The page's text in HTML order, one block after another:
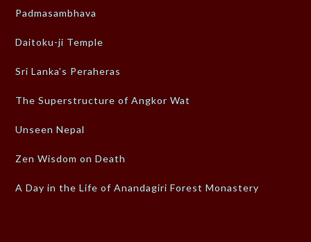
Padmasambhava
Daitoku-ji Temple
Sri Lanka’s Peraheras
The Superstructure of Angkor Wat
Unseen Nepal
Zen Wisdom on Death
A Day in the Life of Anandagiri Forest Monastery